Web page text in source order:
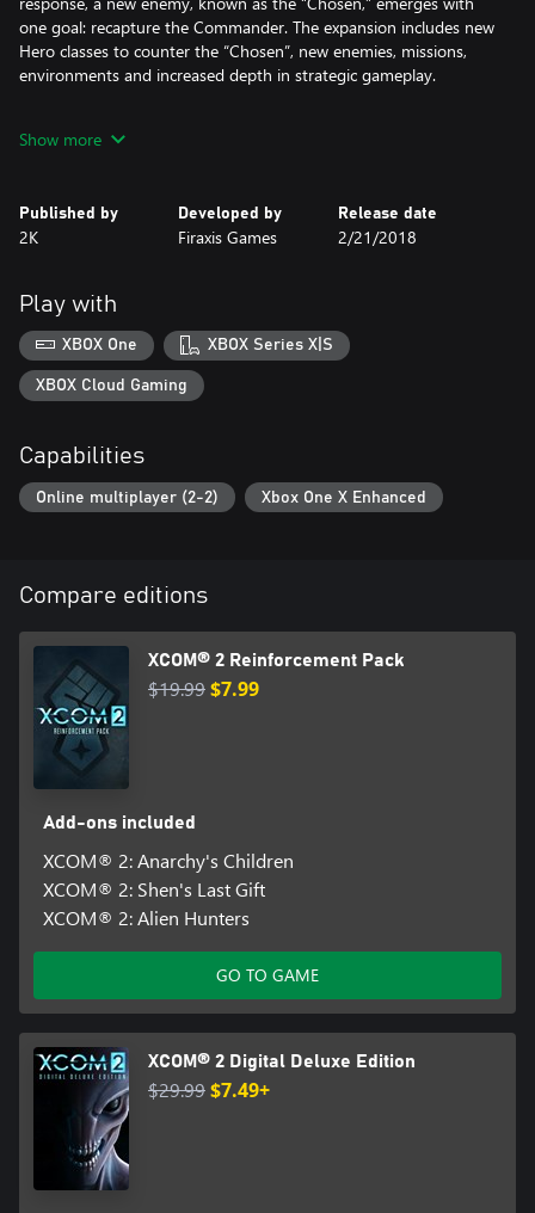
one goal: recapture the Commander. The expansion includes new
Hero classes to counter the “Chosen”, new enemies, missions,
environments and increased depth in strategic gameplay.
Reinforcement Pack, do not purchase the XCOM 2 Collection, as
Show more
Published by
2K
Developed by
Firaxis Games
Release date
2/21/2018
Play with
XBOX One XBOX Series X|S
XBOX Cloud Gaming
Capabilities
Online multiplayer (2-2) Xbox One X Enhanced
Compare editions
XCOM® 2 Reinforcement Pack
$19.99$7.99
Add-ons included
XCOM® 2: Anarchy's Children
XCOM® 2: Shen's Last Gift
XCOM® 2: Alien Hunters
GO TO GAME
XCOM® 2 Digital Deluxe Edition
$29.99$7.49+